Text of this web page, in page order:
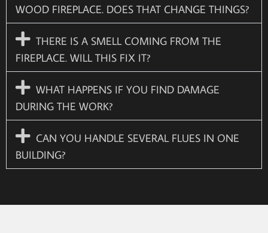
WOOD FIREPLACE. DOES THAT CHANGE THINGS?
THERE IS A SMELL COMING FROM THE
FIREPLACE. WILL THIS FIX IT?
WHAT HAPPENS IF YOU FIND DAMAGE
DURING THE WORK?
CAN YOU HANDLE SEVERAL FLUES IN ONE
BUILDING?